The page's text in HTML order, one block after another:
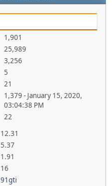
1,901
25,989
3,256
5
21
1,379 - January 15, 2020,
03:04:38 PM
22
12.31
5.37
1.91
16
91gti